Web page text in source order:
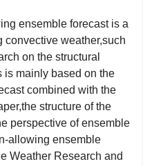
ensemble forecast is a
convective weather,such
on the structural
is mainly based on the
combined with the
structure of the
perspective of ensemble
allowing ensemble
Weather Research and